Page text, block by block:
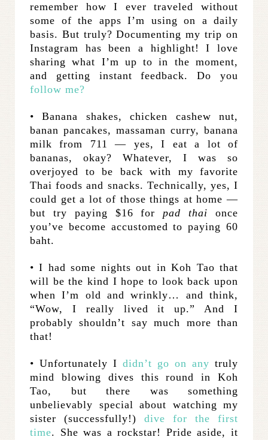
remember how I ever traveled without
some of the apps I’m using on a daily
basis. But truly? Documenting my trip on
Instagram has been a highlight! I love
sharing what I’m up to in the moment,
and getting instant feedback. Do you
follow me?
• Banana shakes, chicken cashew nut,
banan pancakes, massaman curry, banana
milk from 711 — yes, I eat a lot of
bananas, okay? Whatever, I was so
overjoyed to be back with my favorite
Thai foods and snacks. Technically, yes, I
could get a lot of those things at home —
but try paying $16 forpad thai once
you’ve become accustomed to paying 60
baht.
• I had some nights out in Koh Tao that
will be the kind I hope to look back upon
when I’m old and wrinkly… and think,
“Wow, I really lived it up.” And I
probably shouldn’t say much more than
that!
• Unfortunately I didn’t go on any truly
mind blowing dives this round in Koh
Tao, but there was something
unbelievably special about watching my
sister (successfully!) dive for the first
time. She was a rockstar! Pride aside, it